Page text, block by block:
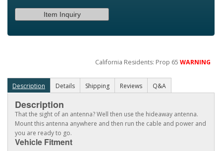
Item Inquiry
California Residents: Prop 65WARNING
Description Details Shipping Reviews Q&A
Description
That the sight of an antenna? Well then use the hideaway antenna.
Mount this antenna anywhere and then run the cable and power and
you are ready to go.
Vehicle Fitment